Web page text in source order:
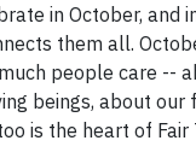
in October, and
them all.
people care --
beings, about our
is the heart of Fair